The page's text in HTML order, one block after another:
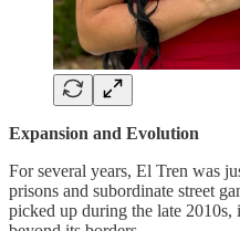
Expansion and Evolution
For several years, El Tren was
prisons and subordinate street
picked up during the late